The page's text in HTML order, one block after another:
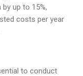
up to 15%,
costs per year
to conduct